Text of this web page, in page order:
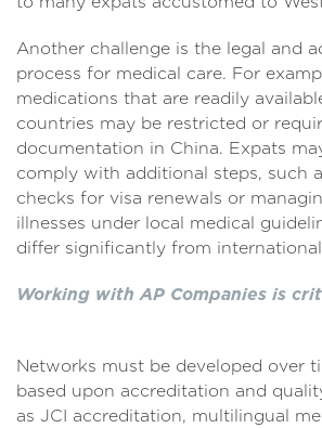
Another challenge is the legal and
process for medical care. For
medications that are readily
countries may be restricted or
documentation in China. Expats
comply with additional steps, such
checks for visa renewals or
illnesses under local medical
differ significantly from
Working with AP Companies is
Networks must be developed over
based upon accreditation and
as JCI accreditation, multilingual